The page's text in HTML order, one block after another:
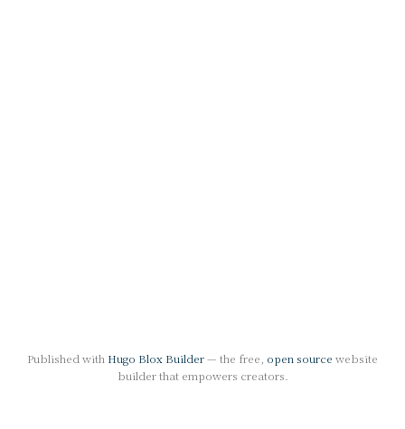
Published with Hugo Blox Builder— the free, open source website
builder that empowers creators.